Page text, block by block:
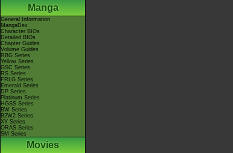
Manga
General Information
MangaDex
Character BIOs
Detailed BIOs
Chapter Guides
Volume Guides
RBG Series
Yellow Series
GSC Series
RS Series
FRLG Series
Emerald Series
DP Series
Platinum Series
HGSS Series
BW Series
B2W2 Series
XY Series
ORAS Series
SM Series
Movies